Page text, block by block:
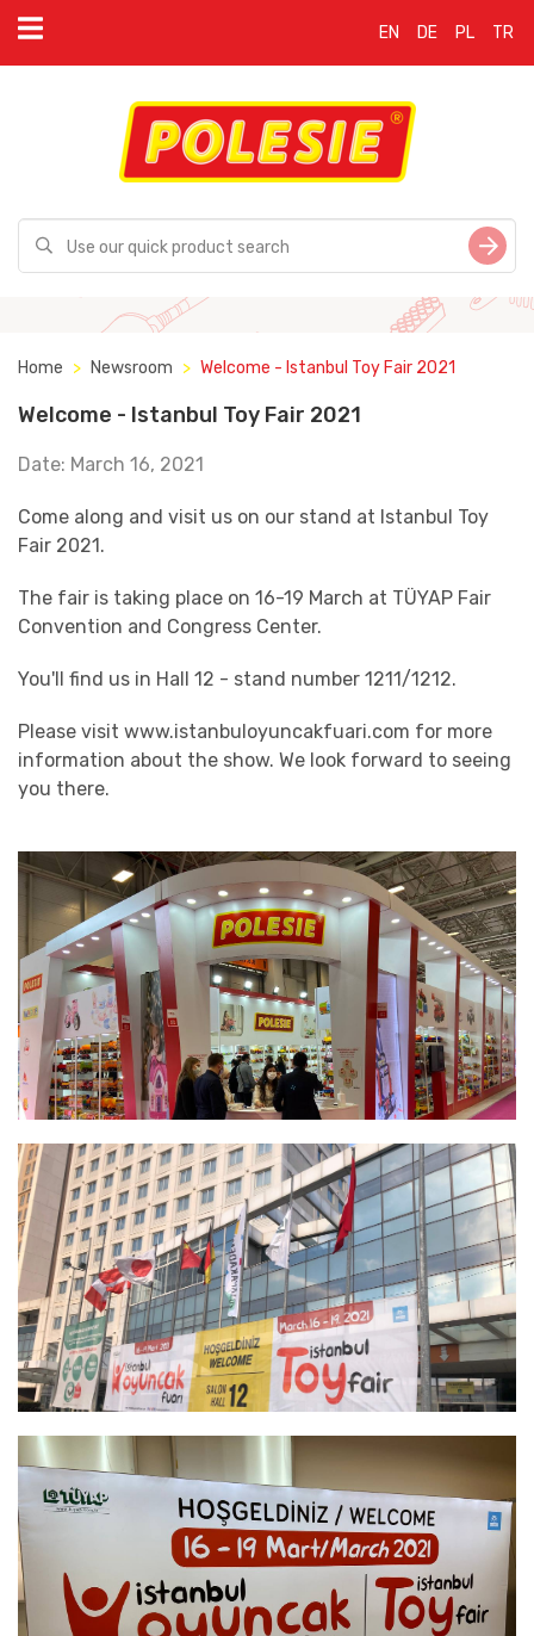
EN DE PL TR
Home Newsroom Welcome - Istanbul Toy Fair 2021
Welcome - Istanbul Toy Fair 2021
Date: March 16, 2021
Come along and visit us on our stand at Istanbul Toy
Fair 2021.
The fair is taking place on 16-19 March at TÜYAP Fair
Convention and Congress Center.
You'll find us in Hall 12 - stand number 1211/1212.
Please visit www.istanbuloyuncakfuari.com for more
information about the show. We look forward to seeing
you there.